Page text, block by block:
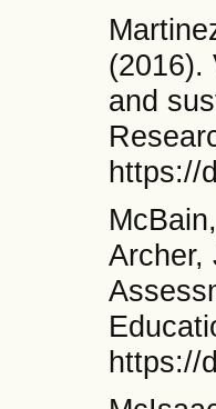
(2016).
and
https://
Archer,
https://